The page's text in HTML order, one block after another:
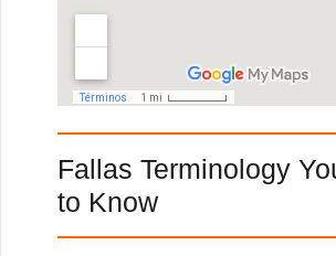
Fallas Terminology
to Know